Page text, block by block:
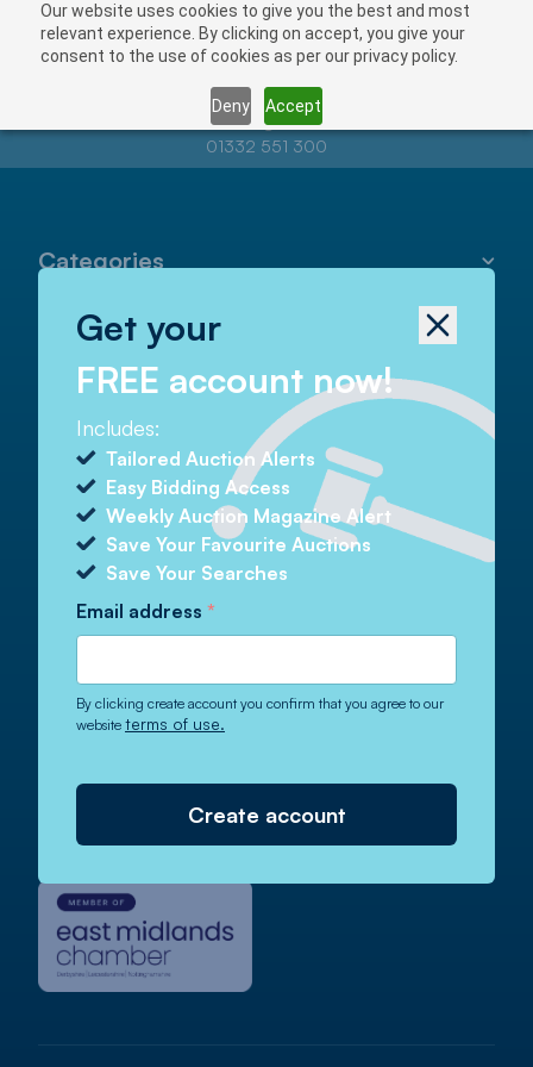
Our website uses cookies to give you the best and most
relevant experience. By clicking on accept, you give your
consent to the use of cookies as per our privacy policy.
Deny Accept
Contact us atinfo@auctionnews.com
01332 551 300
Categories
Contact
01332 551 300
Email info@auctionnews.com
Auction News Magazine
Get your
FREE account now!
Includes:
Tailored Auction Alerts
Easy Bidding Access
Weekly Auction Magazine Alert
Save Your Favourite Auctions
Save Your Searches
Email address *
By clicking create account you confirm that you agree to our
website terms of use.
Create account